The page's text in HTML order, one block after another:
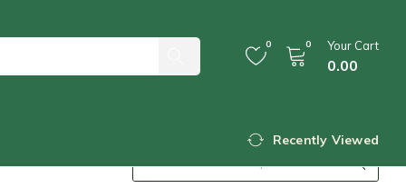
0 0 Your Cart
0.00
Recently Viewed